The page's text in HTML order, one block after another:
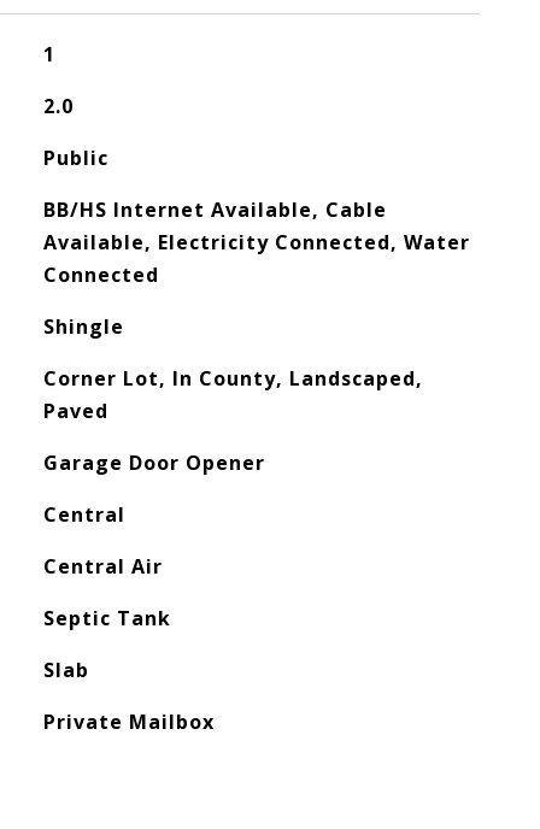
1
2.0
Public
BB/HS Internet Available, Cable
Available, Electricity Connected, Water
Connected
Shingle
Corner Lot, In County, Landscaped,
Paved
Garage Door Opener
Central
Central Air
Septic Tank
Slab
Private Mailbox